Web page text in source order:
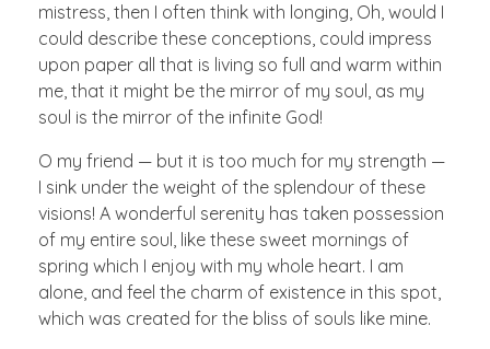
mistress, then I often think with longing, Oh, would I
could describe these conceptions, could impress
upon paper all that is living so full and warm within
me, that it might be the mirror of my soul, as my
soul is the mirror of the infinite God!
O my friend — but it is too much for my strength —
I sink under the weight of the splendour of these
visions! A wonderful serenity has taken possession
of my entire soul, like these sweet mornings of
spring which I enjoy with my whole heart. I am
alone, and feel the charm of existence in this spot,
which was created for the bliss of souls like mine.